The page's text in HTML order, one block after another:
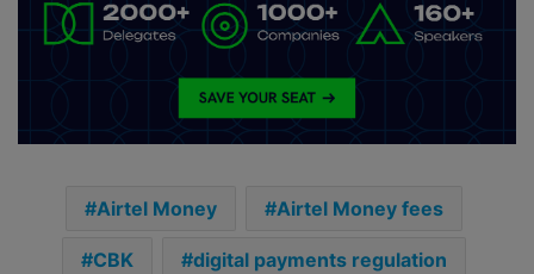
Airtel Money Airtel Money fees
CBK digital payments regulation